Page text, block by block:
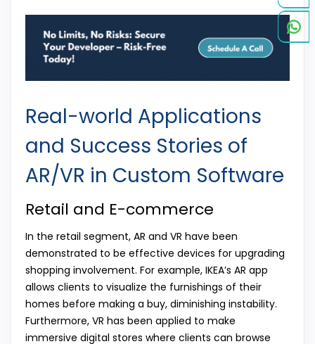
Real-world Applications
and Success Stories of
AR/VR in Custom Software
Retail and E-commerce
In the retail segment, AR and VR have been
demonstrated to be effective devices for upgrading
shopping involvement. For example, IKEA’s AR app
allows clients to visualize the furnishings of their
homes before making a buy, diminishing instability.
Furthermore, VR has been applied to make
immersive digital stores where clients can browse